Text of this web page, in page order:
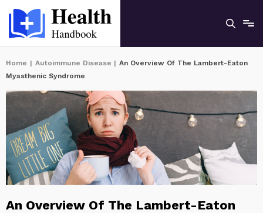
Home | Autoimmune Disease | An Overview Of The Lambert-Eaton
Myasthenic Syndrome
An Overview Of The Lambert-Eaton